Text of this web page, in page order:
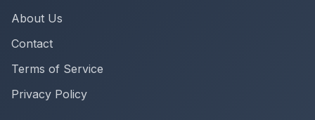
About Us
Contact
Terms of Service
Privacy Policy